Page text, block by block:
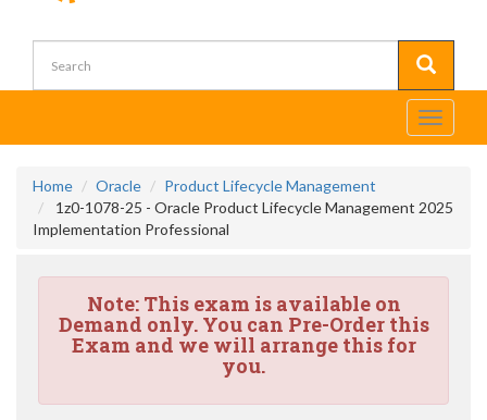
Toggle
Home Oracle
Product Lifecycle Management
1z0-1078-25 - Oracle Product Lifecycle Management 2025
Implementation Professional
Note:This exam is available on
Demand only. You can Pre-Order this
Exam and we will arrange this for
you.